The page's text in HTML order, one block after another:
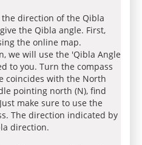
direction of the Qibla
the Qibla angle. First,
the online map.
we will use the 'Qibla Angle
to you. Turn the compass
coincides with the North
pointing north (N), find
make sure to use the
The direction indicated by
direction.